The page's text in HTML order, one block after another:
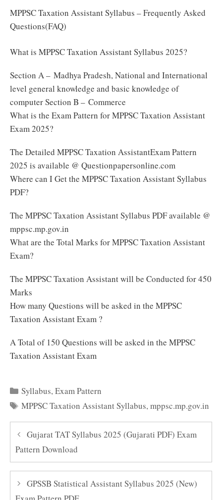
MPPSC Taxation Assistant Syllabus – Frequently Asked
Questions(FAQ)
What is MPPSC Taxation Assistant Syllabus 2025?
Section A – Madhya Pradesh, National and International
level general knowledge and basic knowledge of
computer Section B – Commerce
What is the Exam Pattern for MPPSC Taxation Assistant
Exam 2025?
The Detailed MPPSC Taxation AssistantExam Pattern
2025 is available @ Questionpapersonline.com
Where can I Get the MPPSC Taxation Assistant Syllabus
PDF?
The MPPSC Taxation Assistant Syllabus PDF available @
mppsc.mp.gov.in
What are the Total Marks for MPPSC Taxation Assistant
Exam?
The MPPSC Taxation Assistant will be Conducted for 450
Marks
How many Questions will be asked in the MPPSC
Taxation Assistant Exam ?
A Total of 150 Questions will be asked in the MPPSC
Taxation Assistant Exam
Categories
Syllabus,Exam Pattern
Tags
MPPSC Taxation Assistant Syllabus,mppsc.mp.gov.in
Gujarat TAT Syllabus 2025 (Gujarati PDF) Exam
Pattern Download
GPSSB Statistical Assistant Syllabus 2025 (New)